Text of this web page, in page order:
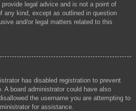
legal advice and is not a point of
any kind, except as outlined in question
and/or legal matters related to this
has disabled registration to prevent
A board administrator could have also
the username you are attempting to
for assistance.